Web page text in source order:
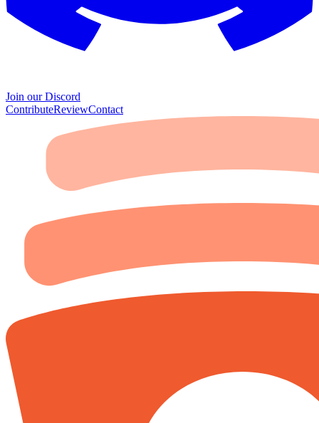
Join our Discord
ContributeReviewContact